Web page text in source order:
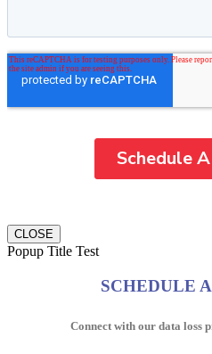
CLOSE
Popup Title Test
SCHEDULE
Connect with our data loss